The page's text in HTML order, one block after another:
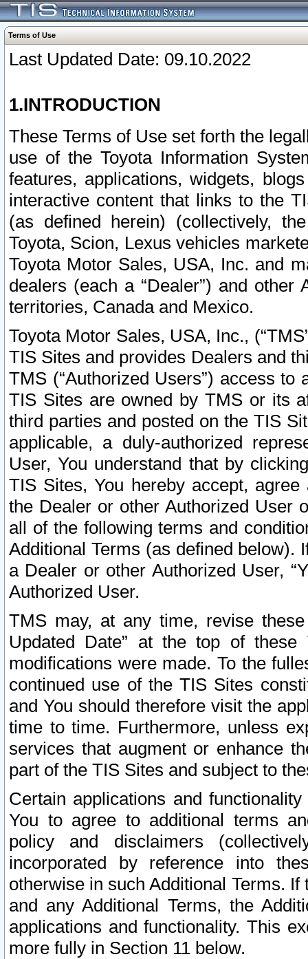
Terms of Use
Last Updated Date: 09.10.2022
1.INTRODUCTION
These Terms of Use set forth the
use of the Toyota Information
features, applications, widgets,
interactive content that links to the
(as defined herein) (collectively,
Toyota, Scion, Lexus vehicles
Toyota Motor Sales, USA, Inc. and
dealers (each a “Dealer”) and
territories, Canada and Mexico.
Toyota Motor Sales, USA, Inc.,
TIS Sites and provides Dealers and
TMS (“Authorized Users”) access
TIS Sites are owned by TMS or its
third parties and posted on the TIS
applicable, a duly-authorized
User, You understand that by
TIS Sites, You hereby accept,
the Dealer or other Authorized User
all of the following terms and
Additional Terms (as defined below).
a Dealer or other Authorized User,
Authorized User.
TMS may, at any time, revise
Updated Date” at the top of
modifications were made. To the
continued use of the TIS Sites
and You should therefore visit the
time to time. Furthermore, unless
services that augment or enhance
part of the TIS Sites and subject to
Certain applications and
You to agree to additional terms
policy and disclaimers
incorporated by reference into
otherwise in such Additional Terms.
and any Additional Terms, the
applications and functionality. This
more fully in Section 11 below.